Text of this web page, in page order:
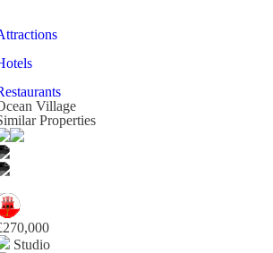
Village
Properties
Studio